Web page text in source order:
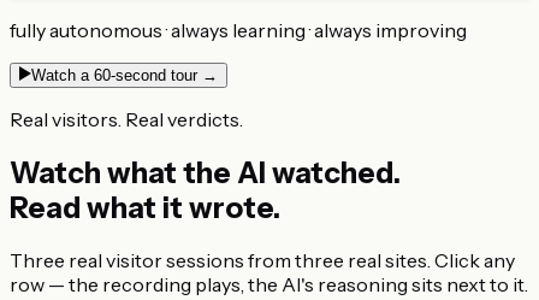
fully autonomous · always learning · always improving
Watch a 60-second tour →
Real visitors. Real verdicts.
Watch what the AI watched.
Read what it wrote.
Three real visitor sessions from three real sites. Click any
row — the recording plays, the AI's reasoning sits next to it.